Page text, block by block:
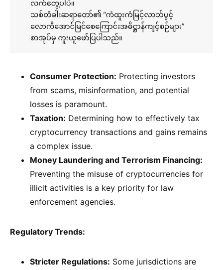
Consumer Protection: Protecting investors
from scams, misinformation, and potential
losses is paramount.
Taxation: Determining how to effectively tax
cryptocurrency transactions and gains remains
a complex issue.
Money Laundering and Terrorism Financing:
Preventing the misuse of cryptocurrencies for
illicit activities is a key priority for law
enforcement agencies.
Regulatory Trends:
Stricter Regulations: Some jurisdictions are